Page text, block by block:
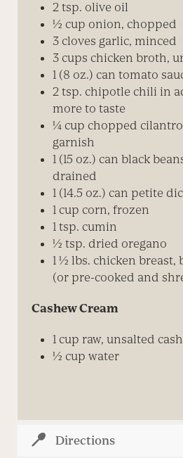
2 tsp. olive oil
½ cup onion, chopped
3 cloves garlic, minced
3 cups chicken broth,
1 (8 oz.) can tomato
2 tsp. chipotle chili in
more to taste
¼ cup chopped
garnish
1 (15 oz.) can black
drained
1 (14.5 oz.) can petite
1 cup corn, frozen
1 tsp. cumin
½ tsp. dried oregano
1 ½ lbs. chicken breast,
(or pre-cooked and
Cashew Cream
1 cup raw, unsalted
½ cup water
Directions